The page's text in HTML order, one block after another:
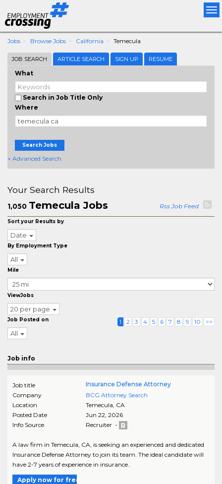
Jobs Browse Jobs California Temecula
JOB SEARCH ARTICLE SEARCH SIGN UP RESUME
What
Search in Job Title Only
Where
Search Jobs
+ Advanced Search
Your Search Results
1,050 Temecula Jobs Rss Job Feed
Sort your Results by
Date
By Employment Type
All
Mile
ViewJobs
20 per page
Job Posted on
All
1 2 3 4 5 6 7 8 9 10 >>
Job info
Job title
Insurance Defense Attorney
Company
BCG Attorney Search
Location
Temecula, CA
Posted Date
Jun 22, 2026
Info Source
Recruiter -
A law firm in Temecula, CA, is seeking an experienced and dedicated
Insurance Defense Attorney to join its team. The ideal candidate will
have 2-7 years of experience in insurance..
Apply now for free